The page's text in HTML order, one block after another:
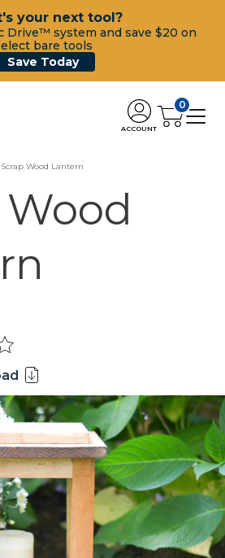
your next tool?
Drive™ system and save $20 on
bare tools
Save Today
ACCOUNT
0
Scrap Wood Lantern